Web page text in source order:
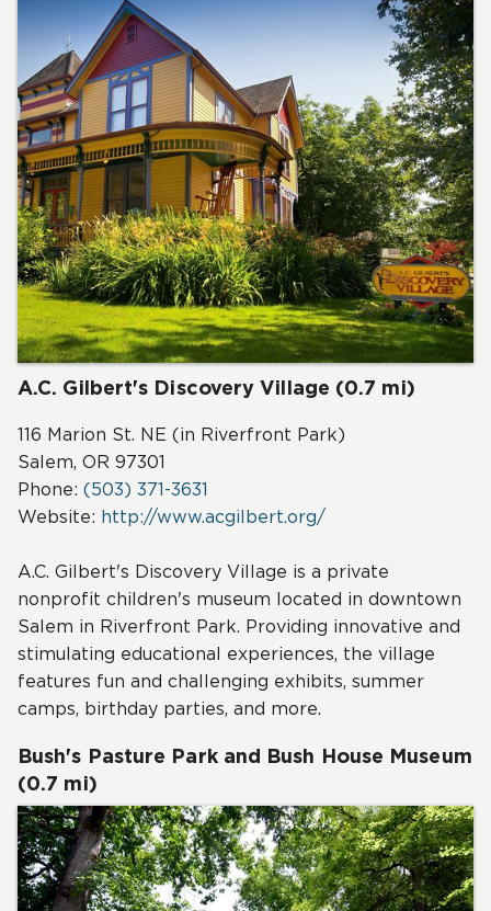
A.C. Gilbert's Discovery Village (0.7 mi)
116 Marion St. NE (in Riverfront Park)
Salem, OR 97301
Phone: (503) 371-3631
Website: http://www.acgilbert.org/
A.C. Gilbert's Discovery Village is a private
nonprofit children's museum located in downtown
Salem in Riverfront Park. Providing innovative and
stimulating educational experiences, the village
features fun and challenging exhibits, summer
camps, birthday parties, and more.
Bush's Pasture Park and Bush House Museum
(0.7 mi)